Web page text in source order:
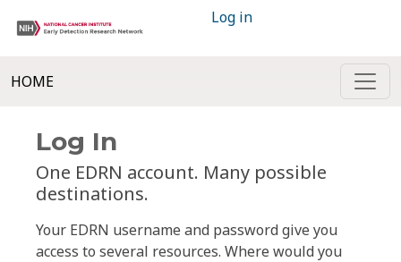
Log in
HOME
Log In
One EDRN account. Many possible
destinations.
Your EDRN username and password give you
access to several resources. Where would you